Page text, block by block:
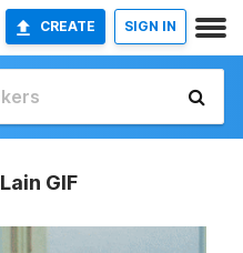
CREATE SIGN IN
GIF